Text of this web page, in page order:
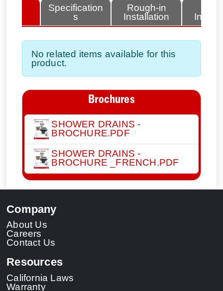
Specification
s
Rough-in
Installation
No related items available for this
product.
Brochures
SHOWER DRAINS -
BROCHURE.PDF
SHOWER DRAINS -
BROCHURE _FRENCH.PDF
Company
About Us
Careers
Contact Us
Resources
California Laws
Warranty